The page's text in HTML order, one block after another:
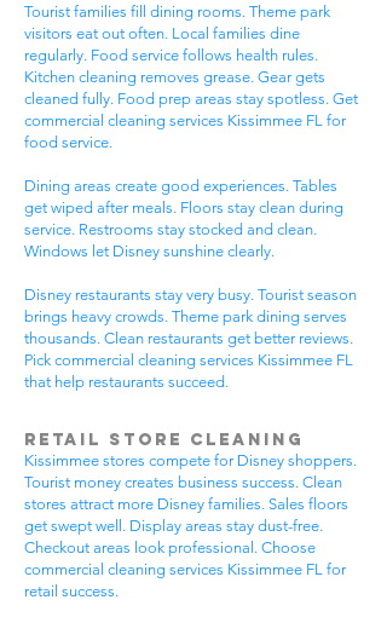
Tourist families fill dining rooms. Theme park
visitors eat out often. Local families dine
regularly. Food service follows health rules.
Kitchen cleaning removes grease. Gear gets
cleaned fully. Food prep areas stay spotless. Get
commercial cleaning services Kissimmee FL for
food service.
Dining areas create good experiences. Tables
get wiped after meals. Floors stay clean during
service. Restrooms stay stocked and clean.
Windows let Disney sunshine clearly.
Disney restaurants stay very busy. Tourist season
brings heavy crowds. Theme park dining serves
thousands. Clean restaurants get better reviews.
Pick commercial cleaning services Kissimmee FL
that help restaurants succeed.
Retail Store Cleaning
Kissimmee stores compete for Disney shoppers.
Tourist money creates business success. Clean
stores attract more Disney families. Sales floors
get swept well. Display areas stay dust-free.
Checkout areas look professional. Choose
commercial cleaning services Kissimmee FL for
retail success.